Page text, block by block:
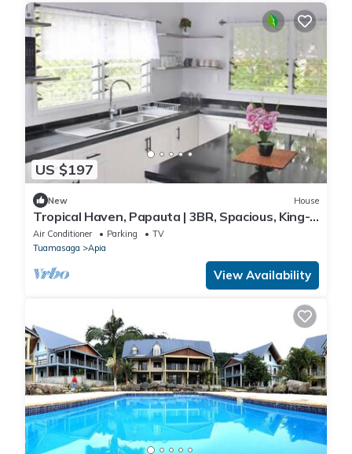
US $197
New House
Tropical Haven, Papauta | 3BR, Spacious, King-
Bed
Air Conditioner Parking
TV
Tuamasaga
Apia
View Availability